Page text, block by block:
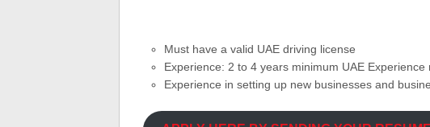
Must have a valid UAE driving license
Experience: 2 to 4 years minimum UAE Experience
Experience in setting up new businesses and